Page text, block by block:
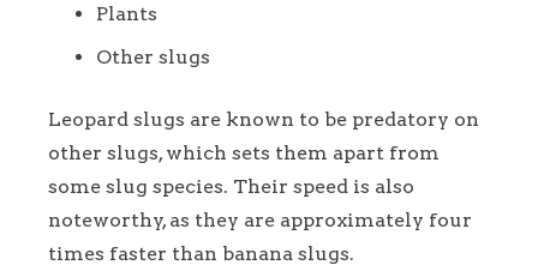
Plants
Other slugs
Leopard slugs are known to be predatory on
other slugs, which sets them apart from
some slug species. Their speed is also
noteworthy, as they are approximately four
times faster than banana slugs.